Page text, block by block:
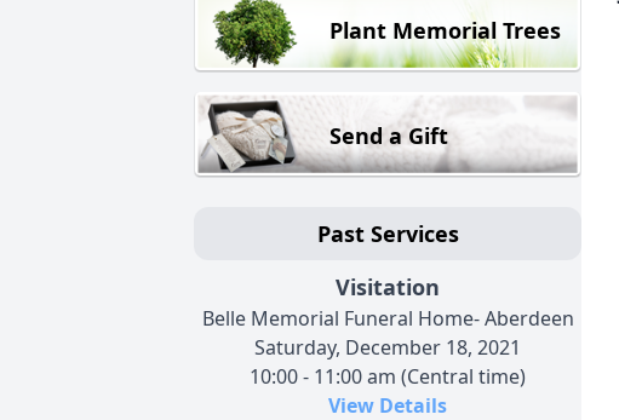
Plant Memorial Trees
Send a Gift
Past Services
Visitation
Belle Memorial Funeral Home- Aberdeen
Saturday, December 18, 2021
10:00 - 11:00 am (Central time)
View Details